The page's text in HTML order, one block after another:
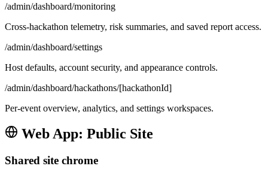
/admin/dashboard/monitoring
Cross-hackathon telemetry, risk summaries, and saved report access.
/admin/dashboard/settings
Host defaults, account security, and appearance controls.
/admin/dashboard/hackathons/[hackathonId]
Per-event overview, analytics, and settings workspaces.
Web App: Public Site
Shared site chrome